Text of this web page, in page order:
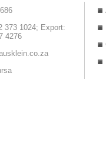
373 1024; Export:
4276